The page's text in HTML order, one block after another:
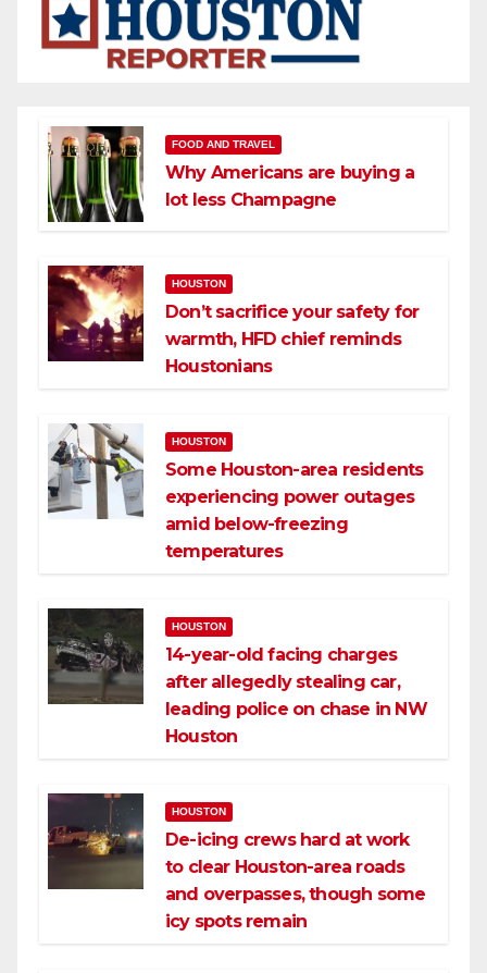
FOOD AND TRAVEL
Why Americans are buying a
lot less Champagne
HOUSTON
Don’t sacrifice your safety for
warmth, HFD chief reminds
Houstonians
HOUSTON
Some Houston-area residents
experiencing power outages
amid below-freezing
temperatures
HOUSTON
14-year-old facing charges
after allegedly stealing car,
leading police on chase in NW
Houston
HOUSTON
De-icing crews hard at work
to clear Houston-area roads
and overpasses, though some
icy spots remain